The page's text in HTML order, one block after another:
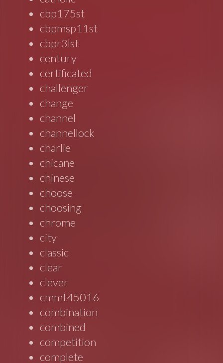
cbp175st
cbpmsp11st
cbpr3lst
century
certificated
challenger
change
channel
channellock
charlie
chicane
chinese
choose
choosing
chrome
city
classic
clear
clever
cmmt45016
combination
combined
competition
complete